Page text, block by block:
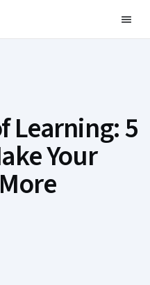
Learning: 5
Your